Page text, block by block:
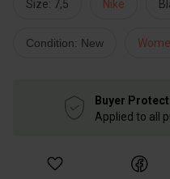
Size: 7,5 Nike
Condition: New
Buyer
Applied to all